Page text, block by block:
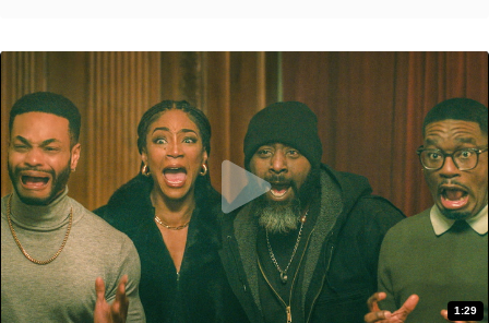
1:29